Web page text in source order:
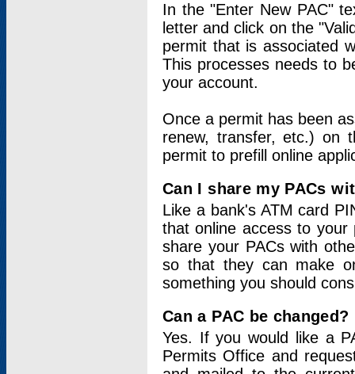
In the "Enter New PAC"
letter and click on the
permit that is associated
This processes needs to
your account.
Once a permit has been
renew, transfer, etc.) on
permit to prefill online
Can I share my PACs
Like a bank's ATM card
that online access to your
share your PACs with
so that they can make
something you should
Can a PAC be changed?
Yes. If you would like a
Permits Office and